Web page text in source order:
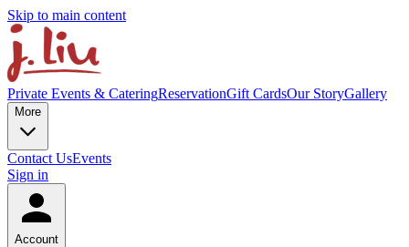
Skip to main content
Private Events & CateringReservationGift CardsOur StoryGallery
More
Contact UsEvents
Sign in
Account